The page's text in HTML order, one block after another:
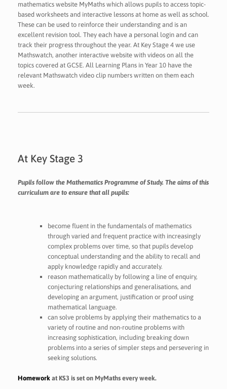
mathematics website MyMaths which allows pupils to access topic-
based worksheets and interactive lessons at home as well as school.
These can be used to reinforce their understanding and is an
excellent revision tool. They each have a personal login and can
track their progress throughout the year. At Key Stage 4 we use
Mathswatch, another interactive website with videos on all the
topics covered at GCSE. All Learning Plans in Year 10 have the
relevant Mathswatch video clip numbers written on them each
week.
At Key Stage 3
Pupils follow the Mathematics Programme of Study. The aims of this
curriculum are to ensure that all pupils:
become fluent in the fundamentals of mathematics
through varied and frequent practice with increasingly
complex problems over time, so that pupils develop
conceptual understanding and the ability to recall and
apply knowledge rapidly and accurately.
reason mathematically by following a line of enquiry,
conjecturing relationships and generalisations, and
developing an argument, justification or proof using
mathematical language.
can solve problems by applying their mathematics to a
variety of routine and non-routine problems with
increasing sophistication, including breaking down
problems into a series of simpler steps and persevering in
seeking solutions.
Homework at KS3 is set on MyMaths every week.